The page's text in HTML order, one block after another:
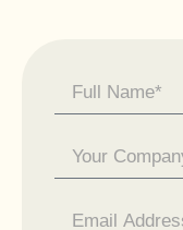
Contact
Us -
Enquiry